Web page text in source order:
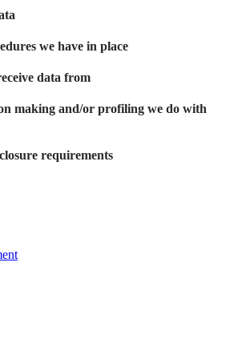
we have in place
data from
making and/or profiling we do with
requirements